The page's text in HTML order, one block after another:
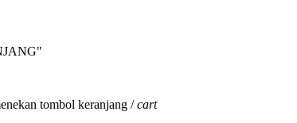
tombol keranjang /cart